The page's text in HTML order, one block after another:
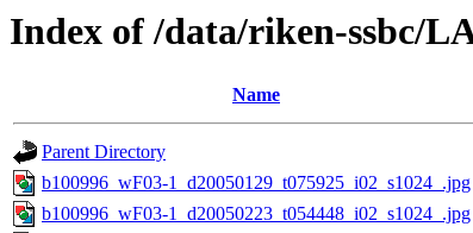
Index of /data/riken-ssbc/
Name
Parent Directory
b100996_wF03-1_d20050129_t075925_i02_s1024_.jpg
b100996_wF03-1_d20050223_t054448_i02_s1024_.jpg